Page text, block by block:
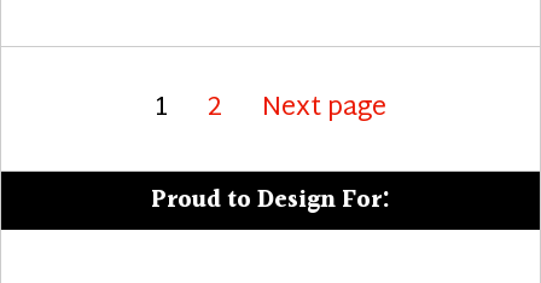
paginationPage
1 Page
2 Next page
Proud to Design For: